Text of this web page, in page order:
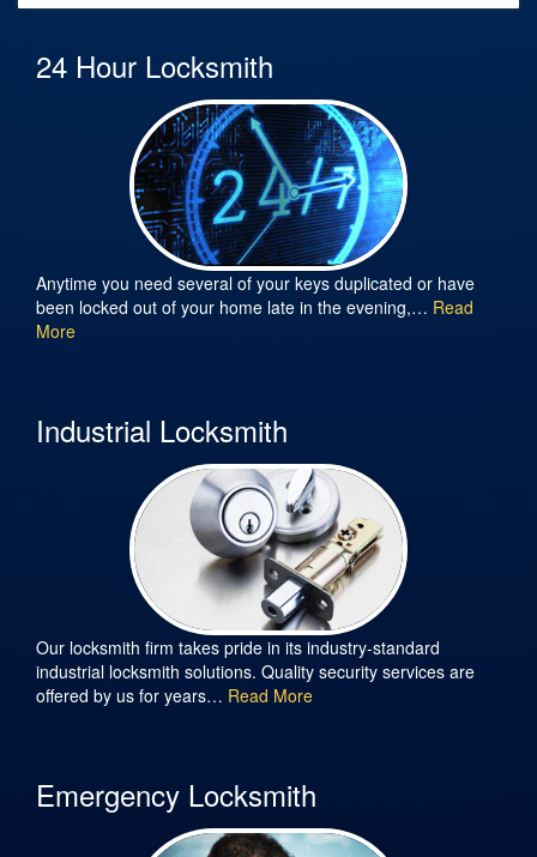
24 Hour Locksmith
Anytime you need several of your keys duplicated or have
been locked out of your home late in the evening,… Read
More
Industrial Locksmith
Our locksmith firm takes pride in its industry-standard
industrial locksmith solutions. Quality security services are
offered by us for years… Read More
Emergency Locksmith